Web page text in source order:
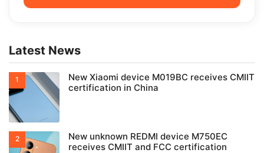
Latest News
New Xiaomi device M019BC receives CMIIT
certification in China
New unknown REDMI device M750EC
receives CMIIT and FCC certification